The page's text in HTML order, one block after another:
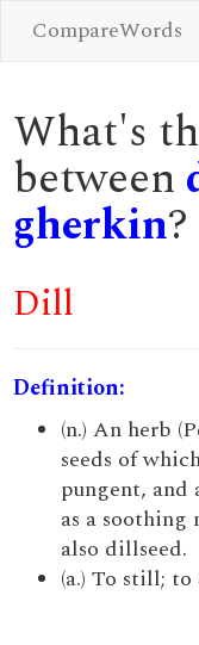
CompareWords
What's
between
gherkin?
Dill
Definition:
(n.) An herb
seeds of
pungent, and
as a
also dillseed.
(a.) To still;